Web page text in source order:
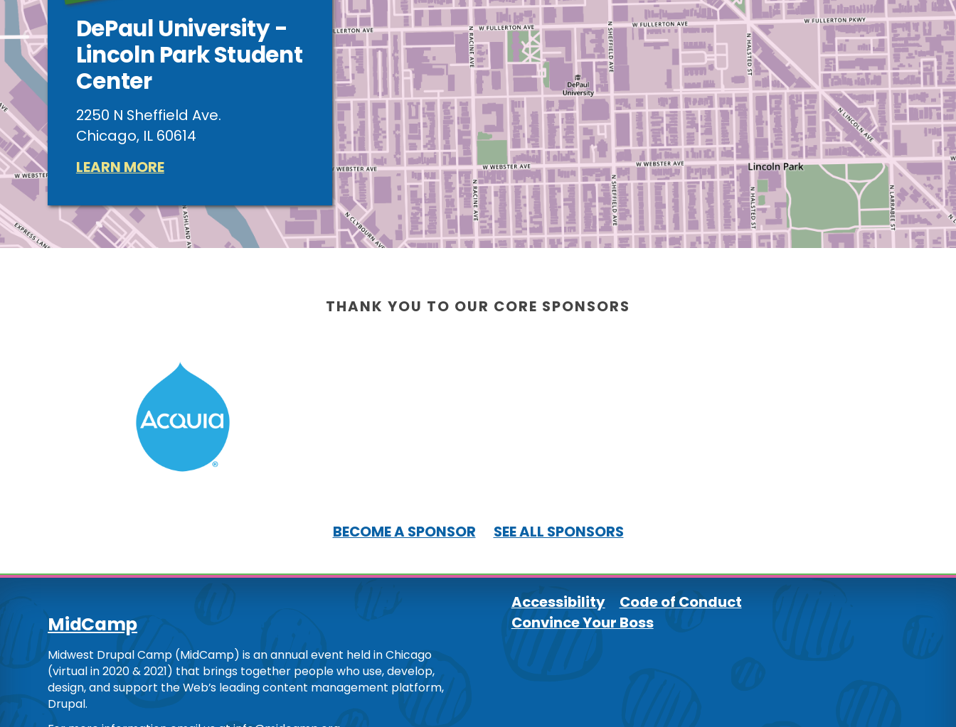
DePaul University -
Lincoln Park Student
Center
2250 N Sheffield Ave.
Chicago, IL 60614
LEARN MORE
THANK YOU TO OUR CORE SPONSORS
BECOME A SPONSOR SEE ALL SPONSORS
MidCamp
Midwest Drupal Camp (MidCamp) is an annual event held in Chicago
(virtual in 2020 & 2021) that brings together people who use, develop,
design, and support the Web’s leading content management platform,
Drupal.
Footer
Accessibility
Code of Conduct
Convince Your Boss